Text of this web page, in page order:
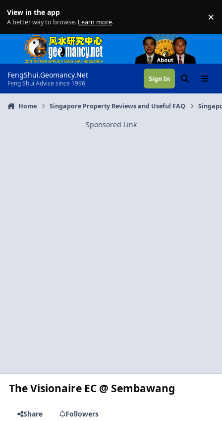
View in the app
A better way to browse. Learn more. ×
FengShui.Geomancy.Net
Feng Shui Advice since 1996
Sign In SearchMenu
Home Singapore Property Reviews and Useful FAQ
Sponsored Link
The Visionaire EC @ Sembawang
Share
Followers